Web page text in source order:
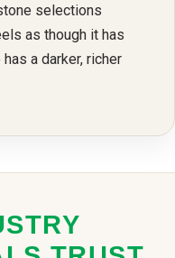
selections
as though it has
a darker, richer